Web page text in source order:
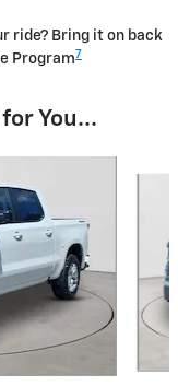
ride? Bring it on back
Program 7
You...